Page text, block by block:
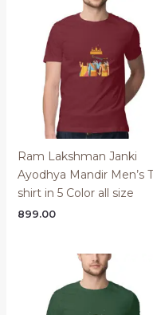
Ram Lakshman Janki
Ayodhya Mandir Men’s
shirt in 5 Color all size
899.00